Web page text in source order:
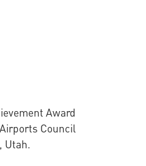
Award
Council
Utah.